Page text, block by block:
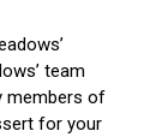
team
members of
for your